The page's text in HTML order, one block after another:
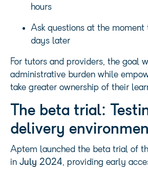
hours
Ask questions at the
days later
For tutors and providers, the goal
administrative burden while
take greater ownership of their
The beta trial:
delivery
Aptem launched the beta trial of
in July 2024, providing early